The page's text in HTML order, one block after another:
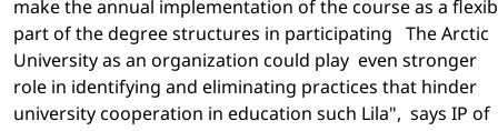
make the annual implementation of the course as a
part of the degree structures in participating The Arctic
University as an organization could play even stronger
role in identifying and eliminating practices that hinder
university cooperation in education such Lila", says IP of